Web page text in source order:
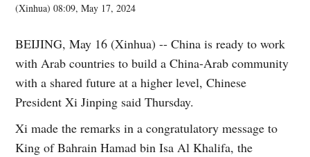
(Xinhua)08:09, May 17, 2024
BEIJING, May 16 (Xinhua) -- China is ready to work
with Arab countries to build a China-Arab community
with a shared future at a higher level, Chinese
President Xi Jinping said Thursday.
Xi made the remarks in a congratulatory message to
King of Bahrain Hamad bin Isa Al Khalifa, the